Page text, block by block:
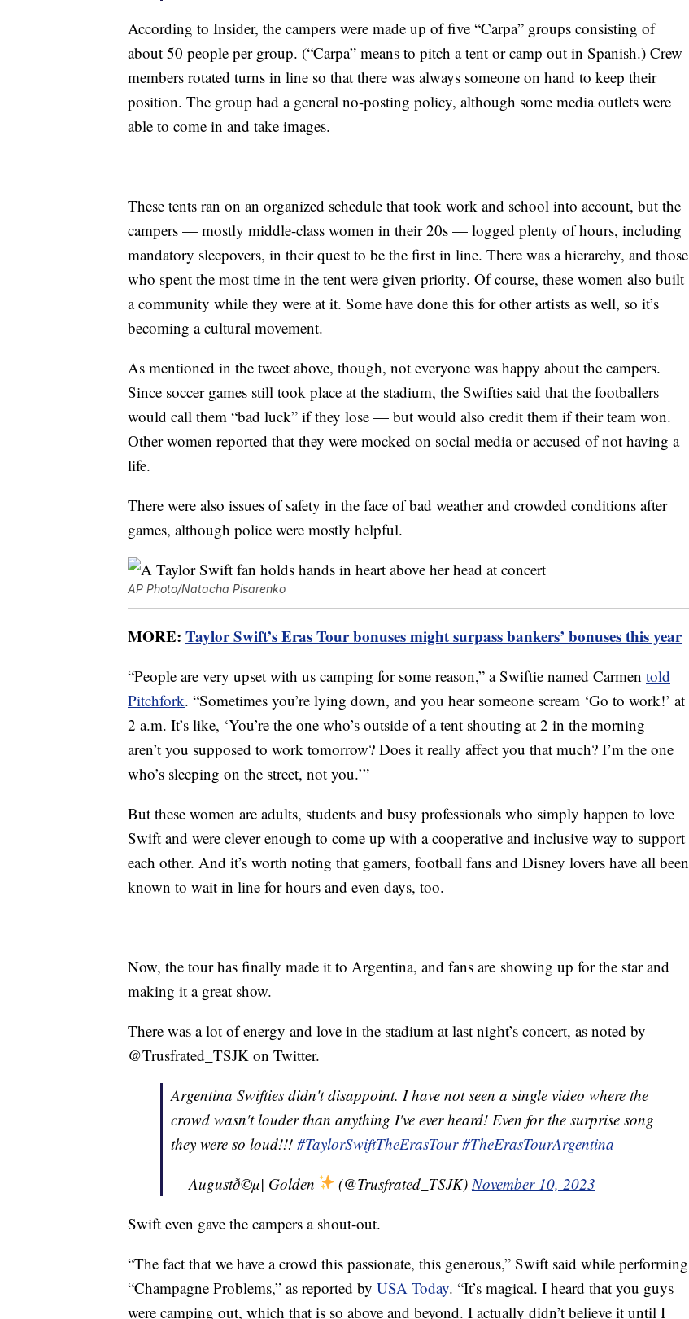
According to Insider, the campers were made up of five “Carpa” groups consisting of
about 50 people per group. (“Carpa” means to pitch a tent or camp out in Spanish.) Crew
members rotated turns in line so that there was always someone on hand to keep their
position. The group had a general no-posting policy, although some media outlets were
able to come in and take images.
These tents ran on an organized schedule that took work and school into account, but the
campers — mostly middle-class women in their 20s — logged plenty of hours, including
mandatory sleepovers, in their quest to be the first in line. There was a hierarchy, and those
who spent the most time in the tent were given priority. Of course, these women also built
a community while they were at it. Some have done this for other artists as well, so it’s
becoming a cultural movement.
As mentioned in the tweet above, though, not everyone was happy about the campers.
Since soccer games still took place at the stadium, the Swifties said that the footballers
would call them “bad luck” if they lose — but would also credit them if their team won.
Other women reported that they were mocked on social media or accused of not having a
life.
There were also issues of safety in the face of bad weather and crowded conditions after
games, although police were mostly helpful.
AP Photo/Natacha Pisarenko
MORE: Taylor Swift’s Eras Tour bonuses might surpass bankers’ bonuses this year
“People are very upset with us camping for some reason,” a Swiftie named Carmen told
Pitchfork. “Sometimes you’re lying down, and you hear someone scream ‘Go to work!’ at
2 a.m. It’s like, ‘You’re the one who’s outside of a tent shouting at 2 in the morning —
aren’t you supposed to work tomorrow? Does it really affect you that much? I’m the one
who’s sleeping on the street, not you.’”
But these women are adults, students and busy professionals who simply happen to love
Swift and were clever enough to come up with a cooperative and inclusive way to support
each other. And it’s worth noting that gamers, football fans and Disney lovers have all been
known to wait in line for hours and even days, too.
Now, the tour has finally made it to Argentina, and fans are showing up for the star and
making it a great show.
There was a lot of energy and love in the stadium at last night’s concert, as noted by
@Trusfrated_TSJK on Twitter.
Argentina Swifties didn't disappoint. I have not seen a single video where the
crowd wasn't louder than anything I've ever heard! Even for the surprise song
they were so loud!!! #TaylorSwiftTheErasTour #TheErasTourArgentina
— Augustð©µ| Golden
(@Trusfrated_TSJK)November 10, 2023
Swift even gave the campers a shout-out.
“The fact that we have a crowd this passionate, this generous,” Swift said while performing
“Champagne Problems,” as reported by USA Today. “It’s magical. I heard that you guys
were camping out, which that is so above and beyond. I actually didn’t believe it until I